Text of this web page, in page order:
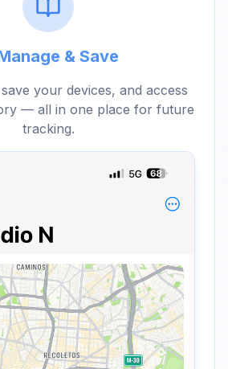
& Save
your devices, and access
— all in one place for future
tracking.